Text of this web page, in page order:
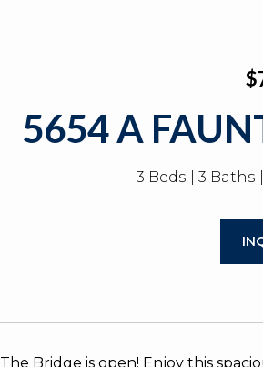
5654 A
3 Beds 3 Baths
The Bridge is open! Enjoy this